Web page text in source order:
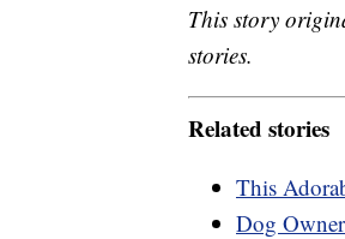
This story
stories.
Related stories
This
Dog